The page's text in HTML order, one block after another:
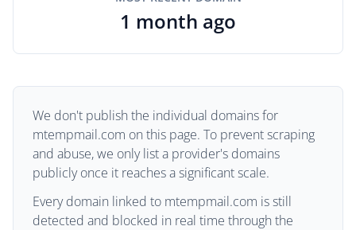
1 month ago
We don't publish the individual domains for
mtempmail.com on this page. To prevent scraping
and abuse, we only list a provider's domains
publicly once it reaches a significant scale.
Every domain linked to mtempmail.com is still
detected and blocked in real time through the